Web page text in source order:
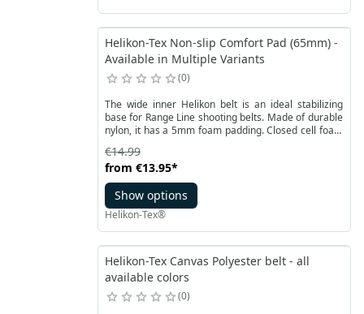
Helikon-Tex Non-slip Comfort Pad (65mm) -
Available in Multiple Variants
0
The wide inner Helikon belt is an ideal stabilizing
base for Range Line shooting belts. Made of durable
nylon, it has a 5mm foam padding. Closed cell foam
elements strapped to the waist.
from €13.95*
€14.99
Show options
Helikon-Tex®
Helikon-Tex Canvas Polyester belt - all
available colors
0